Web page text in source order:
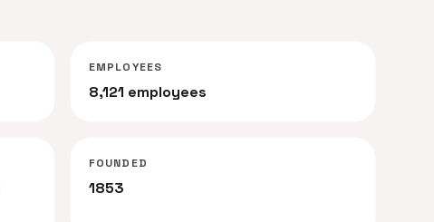
EMPLOYEES
8,121 employees
FOUNDED
1853